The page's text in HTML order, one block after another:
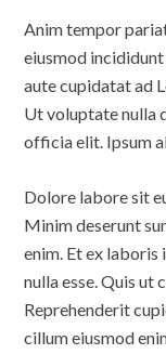
Anim tempor
eiusmod
aute cupidatat ad
Ut voluptate nulla
officia elit. Ipsum
Dolore labore sit
Minim deserunt
enim. Et ex laboris
nulla esse. Quis
Reprehenderit
cillum eiusmod